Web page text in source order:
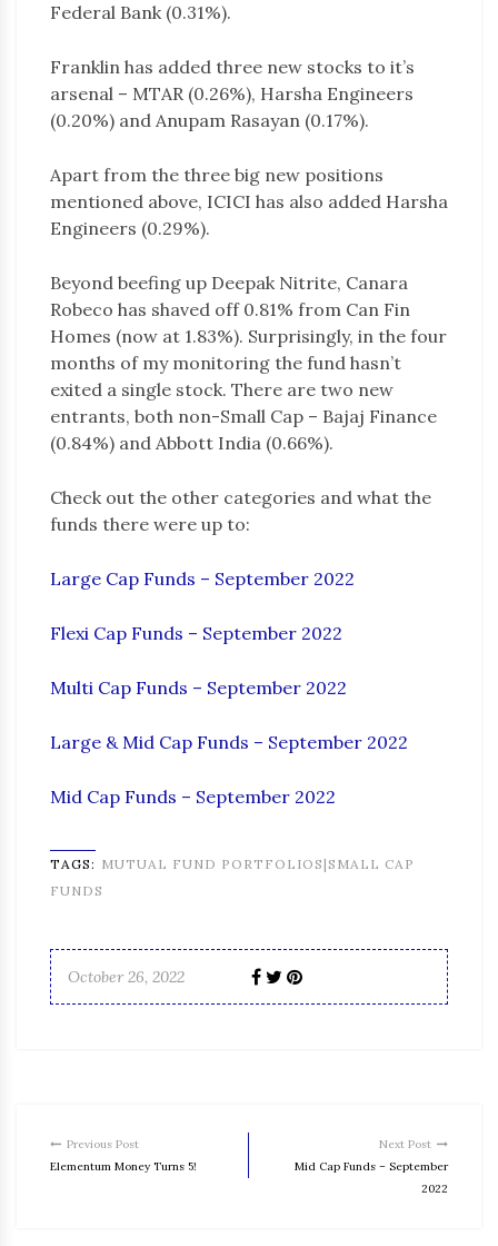
Federal Bank (0.31%).
Franklin has added three new stocks to it’s
arsenal – MTAR (0.26%), Harsha Engineers
(0.20%) and Anupam Rasayan (0.17%).
Apart from the three big new positions
mentioned above, ICICI has also added Harsha
Engineers (0.29%).
Beyond beefing up Deepak Nitrite, Canara
Robeco has shaved off 0.81% from Can Fin
Homes (now at 1.83%). Surprisingly, in the four
months of my monitoring the fund hasn’t
exited a single stock. There are two new
entrants, both non-Small Cap – Bajaj Finance
(0.84%) and Abbott India (0.66%).
Check out the other categories and what the
funds there were up to:
Large Cap Funds – September 2022
Flexi Cap Funds – September 2022
Multi Cap Funds – September 2022
Large & Mid Cap Funds – September 2022
Mid Cap Funds – September 2022
TAGS: MUTUAL FUND PORTFOLIOS|SMALL CAP
FUNDS
October 26, 2022
Previous Post
Elementum Money Turns 5!
Next Post
Mid Cap Funds – September
2022